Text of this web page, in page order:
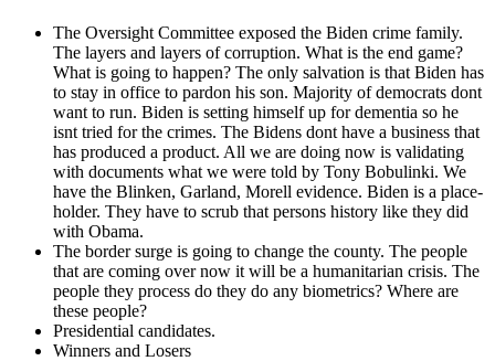
The Over­sight Com­mit­tee exposed the Biden crime fam­i­ly.
The lay­ers and lay­ers of cor­rup­tion. What is the end game?
What is going to hap­pen? The only sal­va­tion is that Biden has
to stay in office to par­don his son. Major­i­ty of democ­rats dont
want to run. Biden is set­ting him­self up for demen­tia so he
isnt tried for the crimes. The Bidens dont have a busi­ness that
has pro­duced a prod­uct. All we are doing now is val­i­dat­ing
with doc­u­ments what we were told by Tony Bob­u­lin­ki. We
have the Blinken, Gar­land, Morell evi­dence. Biden is a place­
hold­er. They have to scrub that per­sons his­to­ry like they did
with Oba­ma.
The bor­der surge is going to change the coun­ty. The peo­ple
that are com­ing over now it will be a human­i­tar­i­an cri­sis. The
peo­ple they process do they do any bio­met­rics? Where are
these peo­ple?
Pres­i­den­tial can­di­dates.
Win­ners and Losers